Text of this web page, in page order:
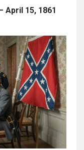
April 15, 1861